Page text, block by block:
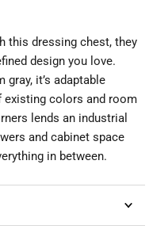
this dressing chest, they
design you love.
it’s adaptable
existing colors and room
lends an industrial
and cabinet space
in between.